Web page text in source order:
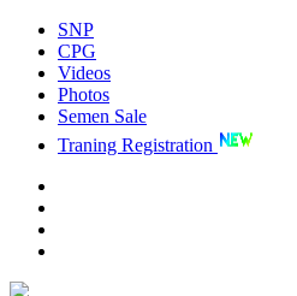
SNP
CPG
Videos
Photos
Semen Sale
Traning Registration